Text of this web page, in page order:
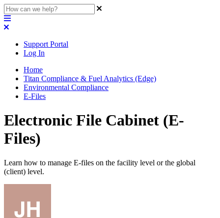
Support Portal
Log In
Home
Titan Compliance & Fuel Analytics (Edge)
Environmental Compliance
E-Files
Electronic File Cabinet (E-
Files)
Learn how to manage E-files on the facility level or the global
(client) level.